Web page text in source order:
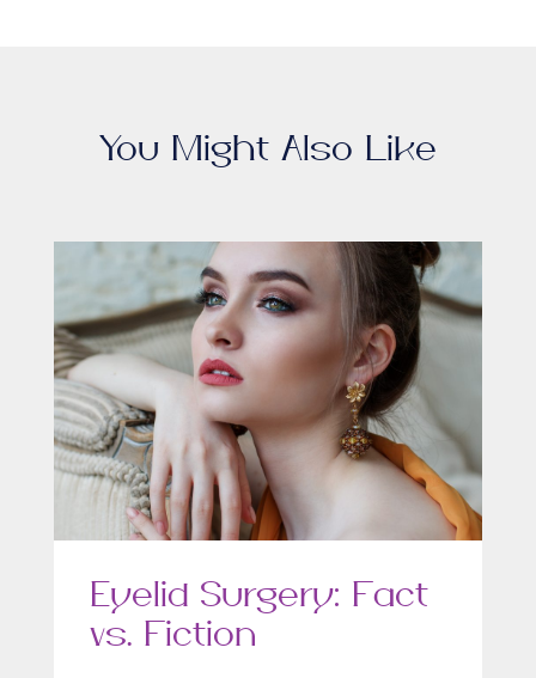
You Might Also Like
Eyelid Surgery: Fact
vs. Fiction